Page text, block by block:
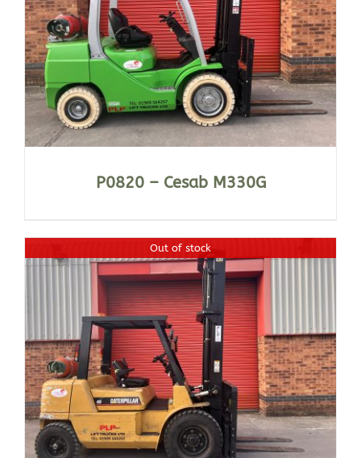
P0820 – Cesab M330G
Out of stock